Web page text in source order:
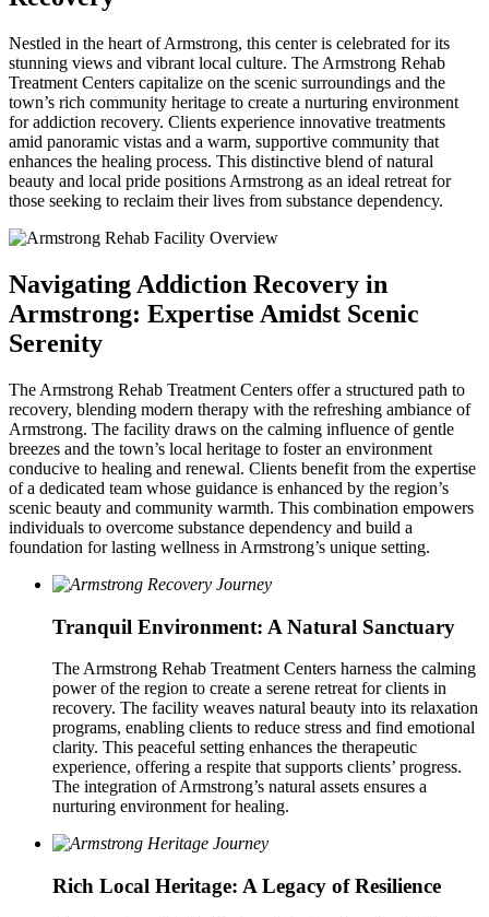
Nestled in the heart of Armstrong, this center is celebrated for its
stunning views and vibrant local culture. The Armstrong Rehab
Treatment Centers capitalize on the scenic surroundings and the
town’s rich community heritage to create a nurturing environment
for addiction recovery. Clients experience innovative treatments
amid panoramic vistas and a warm, supportive community that
enhances the healing process. This distinctive blend of natural
beauty and local pride positions Armstrong as an ideal retreat for
those seeking to reclaim their lives from substance dependency.
Navigating Addiction Recovery in
Armstrong: Expertise Amidst Scenic
Serenity
The Armstrong Rehab Treatment Centers offer a structured path to
recovery, blending modern therapy with the refreshing ambiance of
Armstrong. The facility draws on the calming influence of gentle
breezes and the town’s local heritage to foster an environment
conducive to healing and renewal. Clients benefit from the expertise
of a dedicated team whose guidance is enhanced by the region’s
scenic beauty and community warmth. This combination empowers
individuals to overcome substance dependency and build a
foundation for lasting wellness in Armstrong’s unique setting.
Tranquil Environment: A Natural Sanctuary
The Armstrong Rehab Treatment Centers harness the calming
power of the region to create a serene retreat for clients in
recovery. The facility weaves natural beauty into its relaxation
programs, enabling clients to reduce stress and find emotional
clarity. This peaceful setting enhances the therapeutic
experience, offering a respite that supports clients’ progress.
The integration of Armstrong’s natural assets ensures a
nurturing environment for healing.
Rich Local Heritage: A Legacy of Resilience